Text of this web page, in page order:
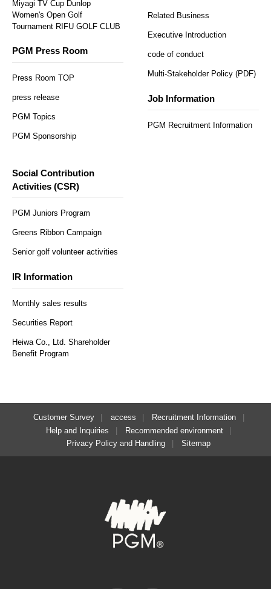
Miyagi TV Cup Dunlop
Women's Open Golf
Tournament RIFU GOLF CLUB
PGM Press Room
Press Room TOP
press release
PGM Topics
PGM Sponsorship
Related Business
Executive Introduction
code of conduct
Multi-Stakeholder Policy (PDF)
Job Information
PGM Recruitment Information
Social Contribution
Activities (CSR)
PGM Juniors Program
Greens Ribbon Campaign
Senior golf volunteer activities
IR Information
Monthly sales results
Securities Report
Heiwa Co., Ltd. Shareholder
Benefit Program
Customer Survey access
Recruitment Information
Help and Inquiries
Recommended environment
Privacy Policy and Handling
Sitemap